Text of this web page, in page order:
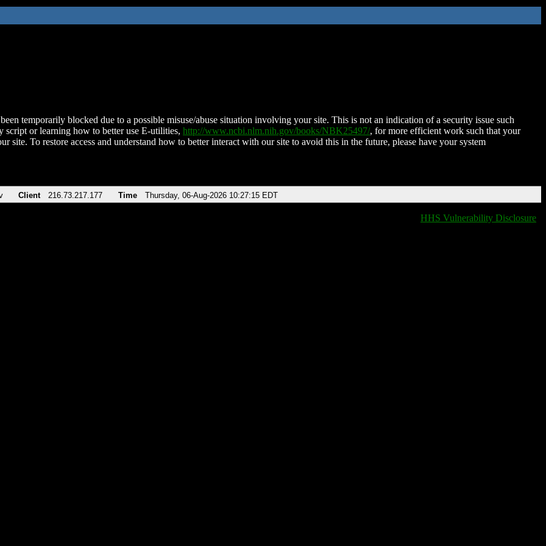
temporarily blocked due to a possible misuse/abuse situation involving your site. This is not an indication of a security issue such
script or learning how to better use E-utilities, http://www.ncbi.nlm.nih.gov/books/NBK25497/, for more efficient work such that your
site. To restore access and understand how to better interact with our site to avoid this in the future, please have your system
Client 216.73.217.177 Time Thursday, 06-Aug-2026 10:27:15 EDT
HHS Vulnerability Disclosure